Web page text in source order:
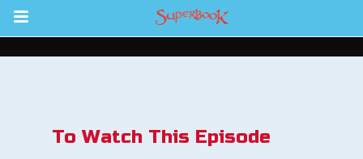
Return to Content
To Watch This Episode